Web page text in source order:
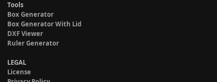
Tools
Box Generator
Box Generator With Lid
DXF Viewer
Ruler Generator
LEGAL
License